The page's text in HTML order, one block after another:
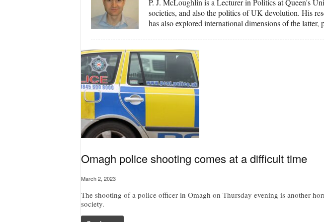
P. J. McLoughlin is a Lecturer in Politics at Queen's
societies, and also the politics of UK devolution. His
has also explored international dimensions of the
Omagh police shooting comes at a difficult time
March 2, 2023
The shooting of a police officer in Omagh on Thursday evening is another
society.